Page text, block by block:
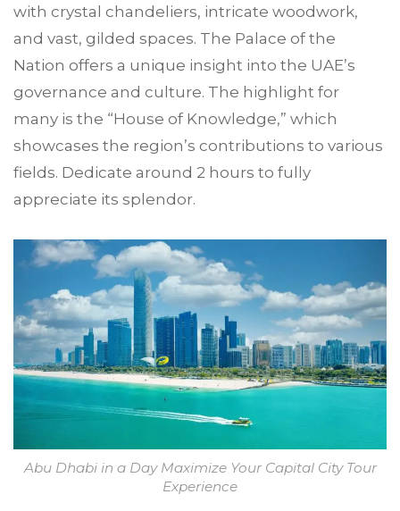
with crystal chandeliers, intricate woodwork,
and vast, gilded spaces. The Palace of the
Nation offers a unique insight into the UAE’s
governance and culture. The highlight for
many is the “House of Knowledge,” which
showcases the region’s contributions to various
fields. Dedicate around 2 hours to fully
appreciate its splendor.
Abu Dhabi in a Day Maximize Your Capital City Tour
Experience